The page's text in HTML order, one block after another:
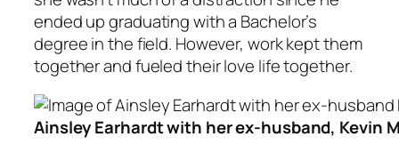
ended up graduating with a Bachelor’s
degree in the field. However, work kept them
together and fueled their love life together.
Ainsley Earhardt with her ex-husband, Kevin